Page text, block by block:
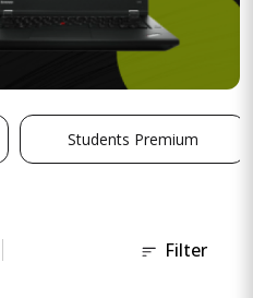
Students Premium
Filter